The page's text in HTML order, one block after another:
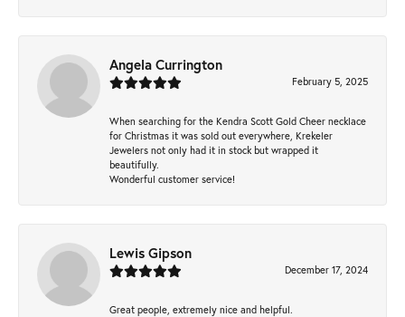
Angela Currington
February 5, 2025
When searching for the Kendra Scott Gold Cheer necklace
for Christmas it was sold out everywhere, Krekeler
Jewelers not only had it in stock but wrapped it
beautifully.
Wonderful customer service!
Lewis Gipson
December 17, 2024
Great people, extremely nice and helpful.